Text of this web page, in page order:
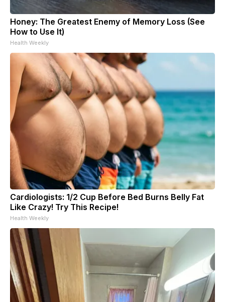
Honey: The Greatest Enemy of Memory Loss (See
How to Use It)
Health Weekly
Cardiologists: 1/2 Cup Before Bed Burns Belly Fat
Like Crazy! Try This Recipe!
Health Weekly